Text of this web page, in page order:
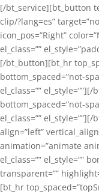
[/bt_service][bt_button
clip/?lang=es”
icon_pos=”Right”
el_class=””
[/bt_button][bt_hr
bottom_spaced=”not-
el_class=””
bottom_spaced=”not-
el_class=””
align=”left”
animation=”animate
el_class=”” el_style=””
transparent=””
[bt_hr